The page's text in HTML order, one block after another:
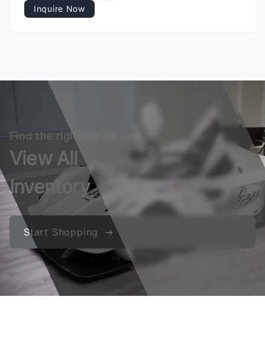
Inquire Now
Find the right car for you
View All
Inventory
Start Shopping ➔